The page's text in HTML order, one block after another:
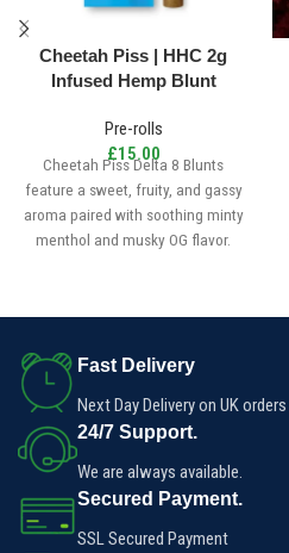
Cheetah Piss | HHC 2g
Infused Hemp Blunt
Pre-rolls
£15.00
Cheetah Piss Delta 8 Blunts
feature a sweet, fruity, and gassy
aroma paired with soothing minty
menthol and musky OG flavor.
ideal for a weekend wake-n-bake
Fast Delivery
Next Day Delivery on UK orders
24/7 Support.
We are always available.
Secured Payment.
SSL Secured Payment